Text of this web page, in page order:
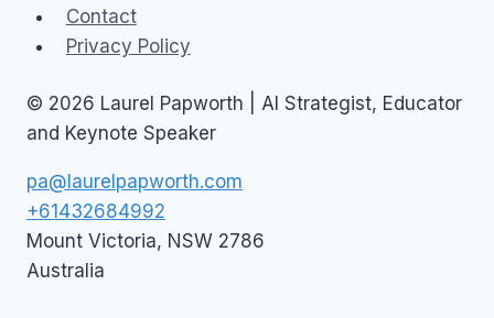
Contact
Privacy Policy
© 2026 Laurel Papworth | AI Strategist, Educator
and Keynote Speaker
pa@laurelpapworth.com
+61432684992
Mount Victoria, NSW 2786
Australia